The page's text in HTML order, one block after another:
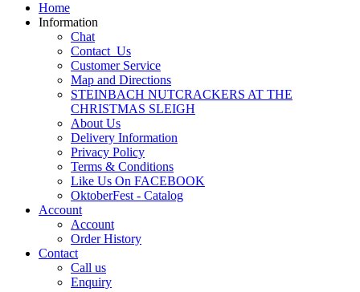
Home
Information
Chat
Contact_Us
Customer Service
Map and Directions
STEINBACH NUTCRACKERS AT THE
CHRISTMAS SLEIGH
About Us
Delivery Information
Privacy Policy
Terms & Conditions
Like Us On FACEBOOK
OktoberFest - Catalog
Account
Account
Order History
Contact
Call us
Enquiry